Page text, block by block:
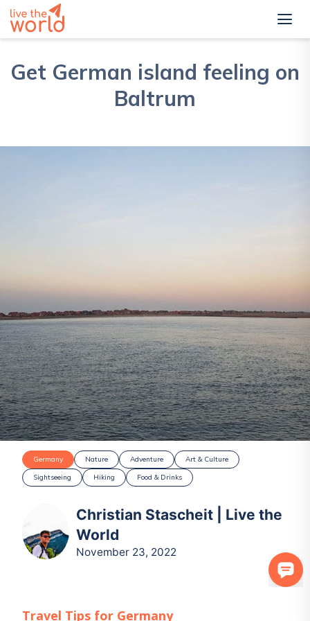
Get German island feeling on
Baltrum
Germany Nature Adventure
Art & Culture
Sightseeing
Hiking Food & Drinks
Christian Stascheit | Live the
World
November 23, 2022
Travel Tips for Germany